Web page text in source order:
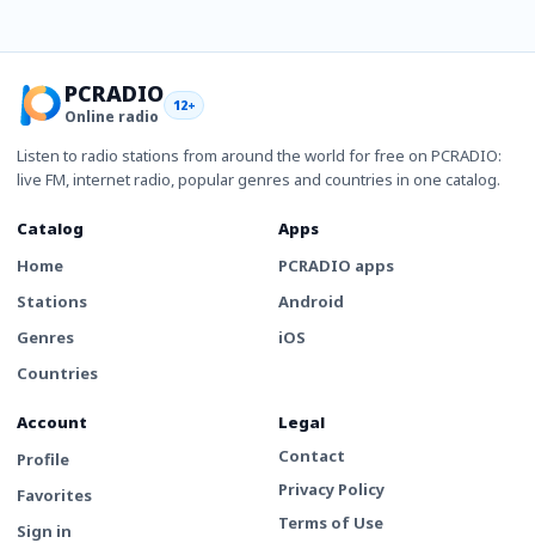
PCRADIO
Online radio
12+
Listen to radio stations from around the world for free on PCRADIO:
live FM, internet radio, popular genres and countries in one catalog.
Catalog
Home
Stations
Genres
Countries
Apps
PCRADIO apps
Android
iOS
Account
Profile
Favorites
Sign in
Legal
Contact
Privacy Policy
Terms of Use